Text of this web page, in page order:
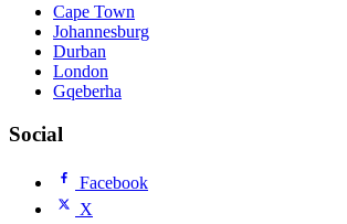
Cape Town
Johannesburg
Durban
London
Gqeberha
Social
Facebook
X